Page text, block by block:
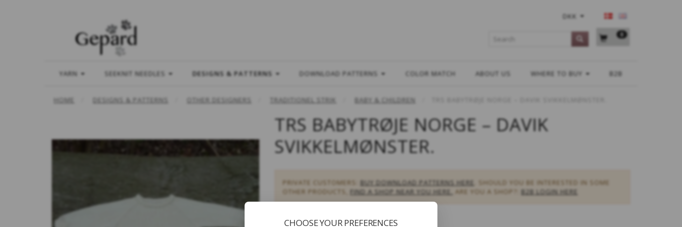
DKK
0
YARN SEEKNIT NEEDLES DESIGNS & PATTERNS DOWNLOAD PATTERNS COLOR MATCH ABOUT US WHERE TO BUY B2B
HOME DESIGNS & PATTERNS OTHER DESIGNERS TRADITIONEL STRIK BABY & CHILDREN
TRS BABYTRØJE NORGE – DAVIK
SVIKKELMØNSTER.
PRIVATE CUSTOMERS: BUY DOWNLOAD PATTERNS HERE . SHOULD YOU BE INTERESTED IN SOME
OTHER PRODUCTS, FIND A SHOP NEAR YOU HERE. ARE YOU A SHOP?: B2B LOGIN HERE
CHOOSE YOUR PREFERENCES